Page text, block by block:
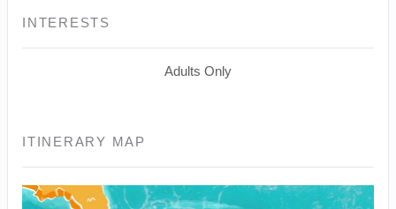
INTERESTS
Adults Only
ITINERARY MAP